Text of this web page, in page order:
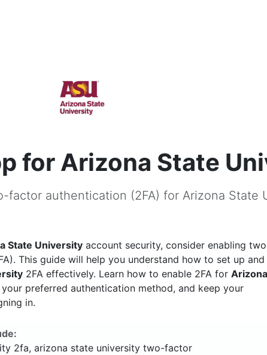
for Arizona State
factor authentication (2FA) for Arizona State
State University account security, consider enabling
This guide will help you understand how to set up and
2FA effectively. Learn how to enable 2FA forArizona
preferred authentication method, and keep your
in.
2fa, arizona state university two-factor